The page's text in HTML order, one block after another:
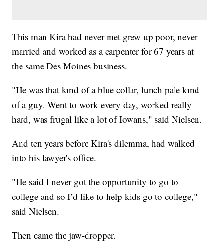
This man Kira had never met grew up poor, never
married and worked as a carpenter for 67 years at
the same Des Moines business.
"He was that kind of a blue collar, lunch pale kind
of a guy. Went to work every day, worked really
hard, was frugal like a lot of Iowans," said Nielsen.
And ten years before Kira's dilemma, had walked
into his lawyer's office.
"He said I never got the opportunity to go to
college and so I’d like to help kids go to college,"
said Nielsen.
Then came the jaw-dropper.